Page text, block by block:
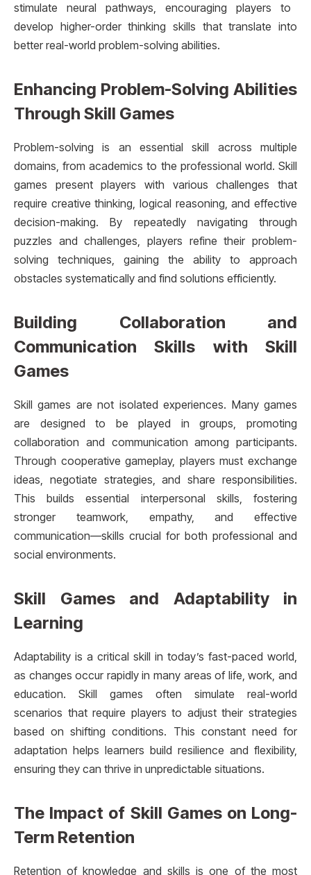
stimulate neural pathways, encouraging players to
develop higher-order thinking skills that translate into
better real-world problem-solving abilities.
Enhancing Problem-Solving Abilities
Through Skill Games
Problem-solving is an essential skill across multiple
domains, from academics to the professional world. Skill
games present players with various challenges that
require creative thinking, logical reasoning, and effective
decision-making. By repeatedly navigating through
puzzles and challenges, players refine their problem-
solving techniques, gaining the ability to approach
obstacles systematically and find solutions efficiently.
Building Collaboration and
Communication Skills with Skill
Games
Skill games are not isolated experiences. Many games
are designed to be played in groups, promoting
collaboration and communication among participants.
Through cooperative gameplay, players must exchange
ideas, negotiate strategies, and share responsibilities.
This builds essential interpersonal skills, fostering
stronger teamwork, empathy, and effective
communication—skills crucial for both professional and
social environments.
Skill Games and Adaptability in
Learning
Adaptability is a critical skill in today’s fast-paced world,
as changes occur rapidly in many areas of life, work, and
education. Skill games often simulate real-world
scenarios that require players to adjust their strategies
based on shifting conditions. This constant need for
adaptation helps learners build resilience and flexibility,
ensuring they can thrive in unpredictable situations.
The Impact of Skill Games on Long-
Term Retention
Retention of knowledge and skills is one of the most